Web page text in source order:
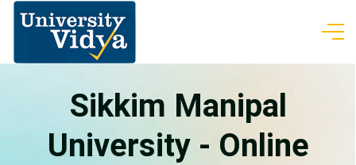
Sikkim Manipal
University - Online